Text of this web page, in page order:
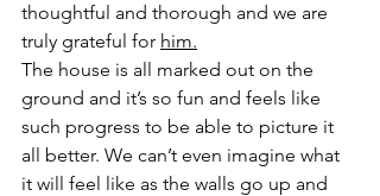
thoughtful and thorough and we are
truly grateful for him.
The house is all marked out on the
ground and it’s so fun and feels like
such progress to be able to picture it
all better. We can’t even imagine what
it will feel like as the walls go up and